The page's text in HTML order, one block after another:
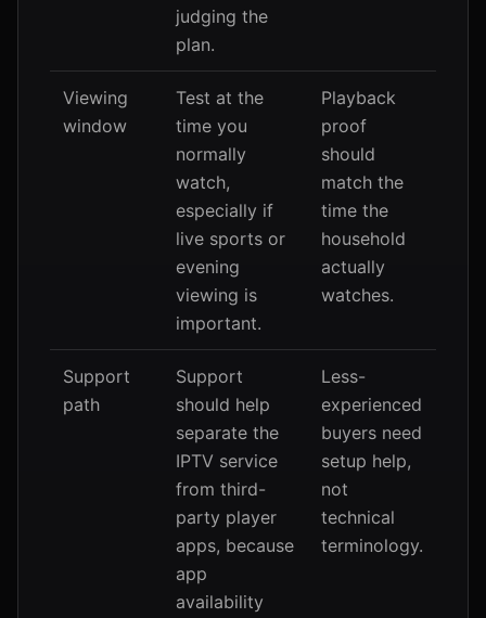
judging the
plan.
Viewing
window
Test at the
time you
normally
watch,
especially if
live sports or
evening
viewing is
important.
Playback
proof
should
match the
time the
household
actually
watches.
Support
path
Support
should help
separate the
IPTV service
from third-
party player
apps, because
app
availability
Less-
experienced
buyers need
setup help,
not
technical
terminology.